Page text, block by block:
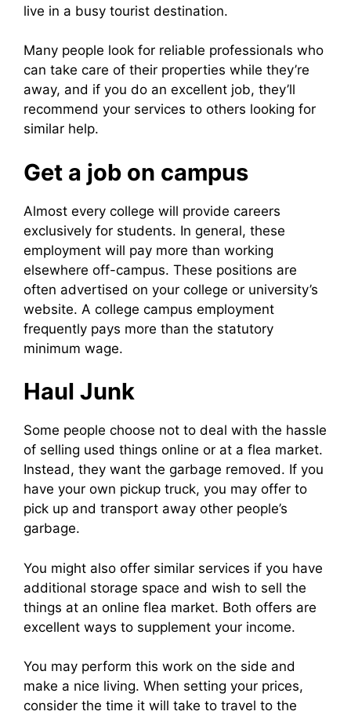
live in a busy tourist destination.
Many people look for reliable professionals who
can take care of their properties while they’re
away, and if you do an excellent job, they’ll
recommend your services to others looking for
similar help.
Get a job on campus
Almost every college will provide careers
exclusively for students. In general, these
employment will pay more than working
elsewhere off-campus. These positions are
often advertised on your college or university’s
website. A college campus employment
frequently pays more than the statutory
minimum wage.
Haul Junk
Some people choose not to deal with the hassle
of selling used things online or at a flea market.
Instead, they want the garbage removed. If you
have your own pickup truck, you may offer to
pick up and transport away other people’s
garbage.
You might also offer similar services if you have
additional storage space and wish to sell the
things at an online flea market. Both offers are
excellent ways to supplement your income.
You may perform this work on the side and
make a nice living. When setting your prices,
consider the time it will take to travel to the